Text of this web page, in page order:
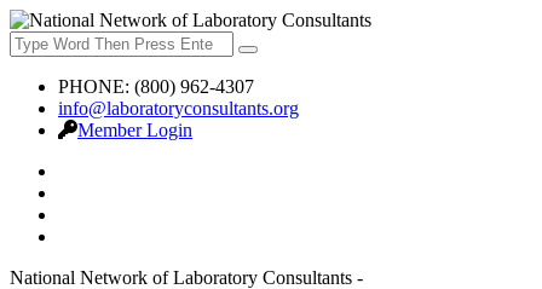
PHONE: (800) 962-4307
info@laboratoryconsultants.org
Member Login
National Network of Laboratory Consultants -